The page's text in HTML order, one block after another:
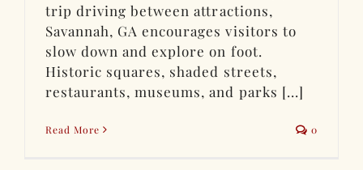
trip driving between attractions,
Savannah, GA encourages visitors to
slow down and explore on foot.
Historic squares, shaded streets,
restaurants, museums, and parks [...]
Read More 0